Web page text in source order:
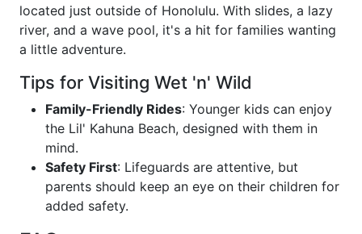
located just outside of Honolulu. With slides, a lazy
river, and a wave pool, it's a hit for families wanting
a little adventure.
Tips for Visiting Wet 'n' Wild
Family-Friendly Rides: Younger kids can enjoy
the Lil' Kahuna Beach, designed with them in
mind.
Safety First: Lifeguards are attentive, but
parents should keep an eye on their children for
added safety.